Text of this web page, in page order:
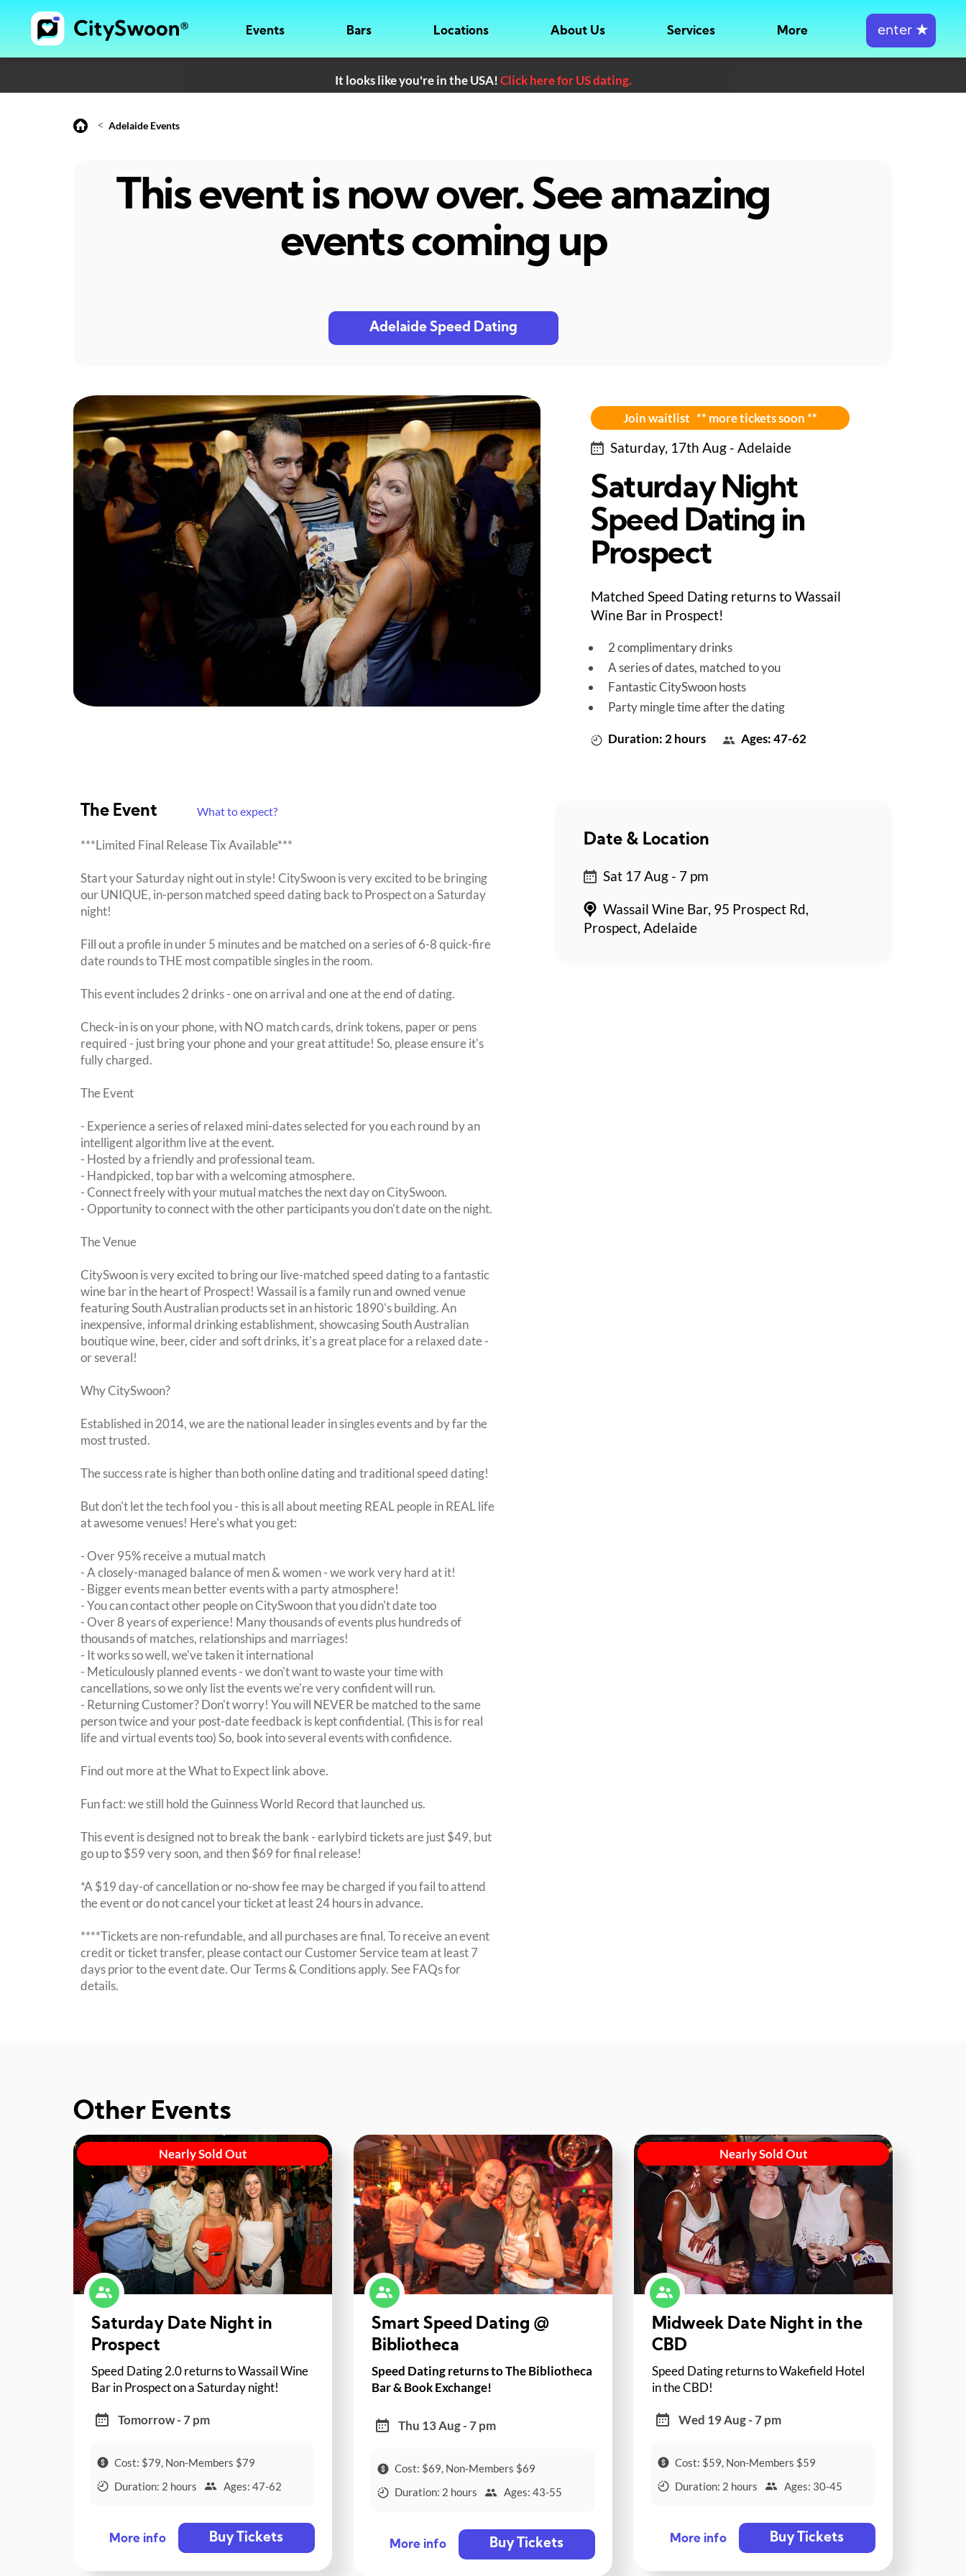
Events Bars Locations About Us Services More enter ★
It looks like you're in the USA!Click here for US dating.
< Adelaide Events
This event is now over. See amazing
events coming up
Adelaide Speed Dating
Join waitlist ** more tickets soon **
Saturday, 17th Aug - Adelaide
Saturday Night
Speed Dating in
Prospect
Matched Speed Dating returns to Wassail
Wine Bar in Prospect!
2 complimentary drinks
A series of dates, matched to you
Fantastic CitySwoon hosts
Party mingle time after the dating
Duration: 2 hours Ages: 47-62
The Event What to expect?
***Limited Final Release Tix Available***
Start your Saturday night out in style! CitySwoon is very excited to be bringing
our UNIQUE, in-person matched speed dating back to Prospect on a Saturday
night!
Fill out a profile in under 5 minutes and be matched on a series of 6-8 quick-fire
date rounds to THE most compatible singles in the room.
This event includes 2 drinks - one on arrival and one at the end of dating.
Check-in is on your phone, with NO match cards, drink tokens, paper or pens
required - just bring your phone and your great attitude! So, please ensure it's
fully charged.
The Event
- Experience a series of relaxed mini-dates selected for you each round by an
intelligent algorithm live at the event.
- Hosted by a friendly and professional team.
- Handpicked, top bar with a welcoming atmosphere.
- Connect freely with your mutual matches the next day on CitySwoon.
- Opportunity to connect with the other participants you don't date on the night.
The Venue
CitySwoon is very excited to bring our live-matched speed dating to a fantastic
wine bar in the heart of Prospect! Wassail is a family run and owned venue
featuring South Australian products set in an historic 1890's building. An
inexpensive, informal drinking establishment, showcasing South Australian
boutique wine, beer, cider and soft drinks, it's a great place for a relaxed date -
or several!
Why CitySwoon?
Established in 2014, we are the national leader in singles events and by far the
most trusted.
The success rate is higher than both online dating and traditional speed dating!
But don't let the tech fool you - this is all about meeting REAL people in REAL life
at awesome venues! Here's what you get:
- Over 95% receive a mutual match
- A closely-managed balance of men & women - we work very hard at it!
- Bigger events mean better events with a party atmosphere!
- You can contact other people on CitySwoon that you didn't date too
- Over 8 years of experience! Many thousands of events plus hundreds of
thousands of matches, relationships and marriages!
- It works so well, we've taken it international
- Meticulously planned events - we don't want to waste your time with
cancellations, so we only list the events we're very confident will run.
- Returning Customer? Don't worry! You will NEVER be matched to the same
person twice and your post-date feedback is kept confidential. (This is for real
life and virtual events too) So, book into several events with confidence.
Find out more at the What to Expect link above.
Fun fact: we still hold the Guinness World Record that launched us.
This event is designed not to break the bank - earlybird tickets are just $49, but
go up to $59 very soon, and then $69 for final release!
*A $19 day-of cancellation or no-show fee may be charged if you fail to attend
the event or do not cancel your ticket at least 24 hours in advance.
****Tickets are non-refundable, and all purchases are final. To receive an event
credit or ticket transfer, please contact our Customer Service team at least 7
days prior to the event date. Our Terms & Conditions apply. See FAQs for
details.
Date & Location
Sat 17 Aug - 7 pm
Wassail Wine Bar, 95 Prospect Rd,
Prospect, Adelaide
Other Events
Nearly Sold Out
Saturday Date Night in
Prospect
Speed Dating 2.0 returns to Wassail Wine
Bar in Prospect on a Saturday night!
Tomorrow - 7 pm
Cost: $79, Non-Members $79
Duration: 2 hours
Ages: 47-62
More info Buy Tickets
Smart Speed Dating @
Bibliotheca
Speed Dating returns to The Bibliotheca
Bar & Book Exchange!
Thu 13 Aug - 7 pm
Cost: $69, Non-Members $69
Duration: 2 hours
Ages: 43-55
More info Buy Tickets
Nearly Sold Out
Midweek Date Night in the
CBD
Speed Dating returns to Wakefield Hotel
in the CBD!
Wed 19 Aug - 7 pm
Cost: $59, Non-Members $59
Duration: 2 hours
Ages: 30-45
More info Buy Tickets